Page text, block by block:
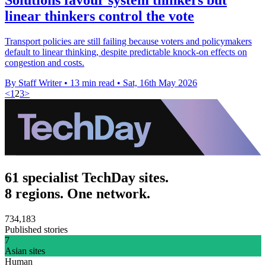
linear thinkers control the vote
Transport policies are still failing because voters and policymakers
default to linear thinking, despite predictable knock-on effects on
congestion and costs.
By Staff Writer • 13 min read • Sat, 16th May 2026
<1 23>
61 specialist TechDay sites.
8 regions. One network.
734,183
Published stories
7
Asian sites
Human